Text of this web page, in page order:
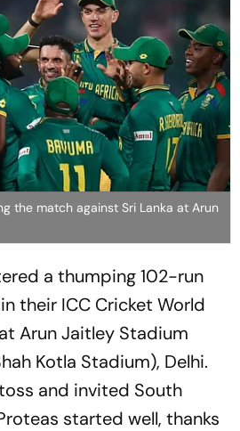
the match against Sri Lanka at Arun
a thumping 102-run
their ICC Cricket World
Arun Jaitley Stadium
Kotla Stadium), Delhi.
and invited South
started well, thanks